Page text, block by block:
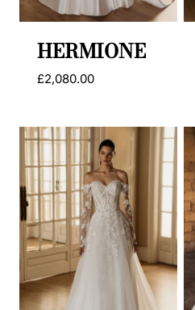
HERMIONE
£2,080.00